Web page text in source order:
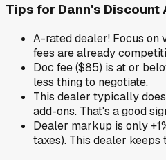
Tips for Dann's Discount
A-rated dealer! Focus
fees are already
Doc fee ($85) is at or
less thing to negotiate.
This dealer typically
add-ons. That's a good
Dealer markup is only
taxes). This dealer keeps